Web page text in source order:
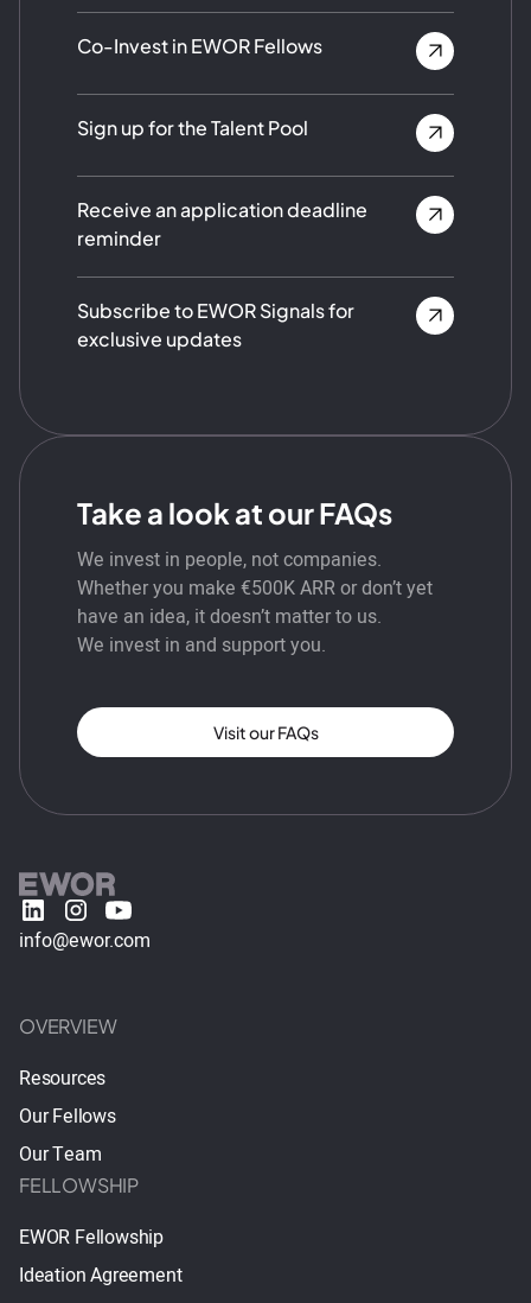
Co-Invest in EWOR Fellows
Sign up for the Talent Pool
Receive an application deadline
reminder
Subscribe to EWOR Signals for
exclusive updates
Take a look at our FAQs
We invest in people, not companies.
Whether you make €500K ARR or don’t yet
have an idea, it doesn’t matter to us.
We invest in and support you.
Visit our FAQs
info@ewor.com
OVERVIEW
Resources
Our Fellows
Our Team
FELLOWSHIP
EWOR Fellowship
Ideation Agreement